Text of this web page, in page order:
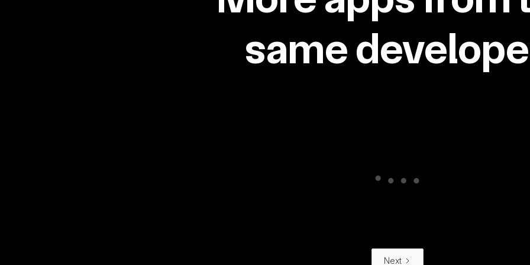
same
Next